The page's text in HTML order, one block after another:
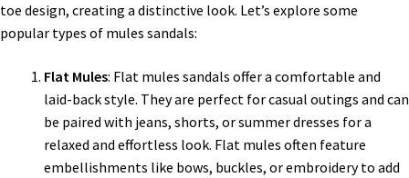
toe design, creating a distinctive look. Let’s explore some
popular types of mules sandals:
Flat Mules: Flat mules sandals offer a comfortable and
laid-back style. They are perfect for casual outings and can
be paired with jeans, shorts, or summer dresses for a
relaxed and effortless look. Flat mules often feature
embellishments like bows, buckles, or embroidery to add